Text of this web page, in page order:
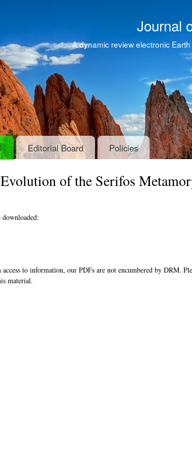
Journal
A dynamic review electronic
Editorial Board Policies
of the Serifos
to information, our PDFs are not encumbered by DRM.
material.